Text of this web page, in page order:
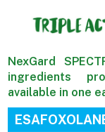
NexGard
ingredients
available in one